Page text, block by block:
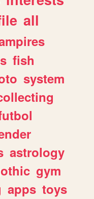
all
fish
system
astrology
gym
apps toys